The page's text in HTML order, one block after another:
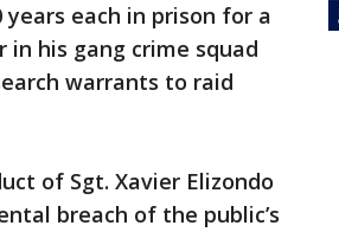
each in prison for a
his gang crime squad
warrants to raid
of Sgt. Xavier Elizondo
breach of the public’s